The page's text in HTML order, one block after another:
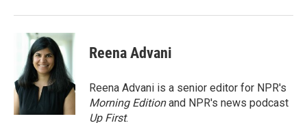
Reena Advani
Reena Advani is a senior editor for NPR's
Morning Editionand NPR's news podcast
Up First.